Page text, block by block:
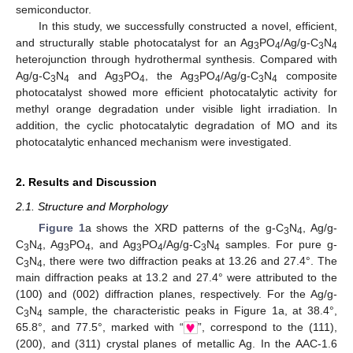
semiconductor.
In this study, we successfully constructed a novel, efficient,
and structurally stable photocatalyst for an Ag3PO4/Ag/g-C3N4
heterojunction through hydrothermal synthesis. Compared with
Ag/g-C3N4 and Ag3PO4 , the Ag3PO4/Ag/g-C3N4 composite
photocatalyst showed more efficient photocatalytic activity for
methyl orange degradation under visible light irradiation. In
addition, the cyclic photocatalytic degradation of MO and its
photocatalytic enhanced mechanism were investigated.
2. Results and Discussion
2.1. Structure and Morphology
Figure 1a shows the XRD patterns of the g-C3N4 , Ag/g-
C3N4 , Ag3PO4 , and Ag3PO4/Ag/g-C3N4 samples. For pure g-
C3N4 , there were two diffraction peaks at 13.26 and 27.4°. The
main diffraction peaks at 13.2 and 27.4° were attributed to the
(100) and (002) diffraction planes, respectively. For the Ag/g-
C3N4 sample, the characteristic peaks in Figure 1a, at 38.4°,
65.8°, and 77.5°, marked with “
”, correspond to the (111),
(200), and (311) crystal planes of metallic Ag. In the AAC-1.6